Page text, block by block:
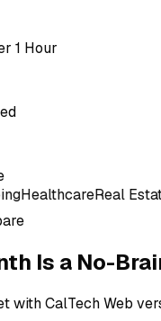
1 Hour
Real Estate
Is a No-
with CalTech Web